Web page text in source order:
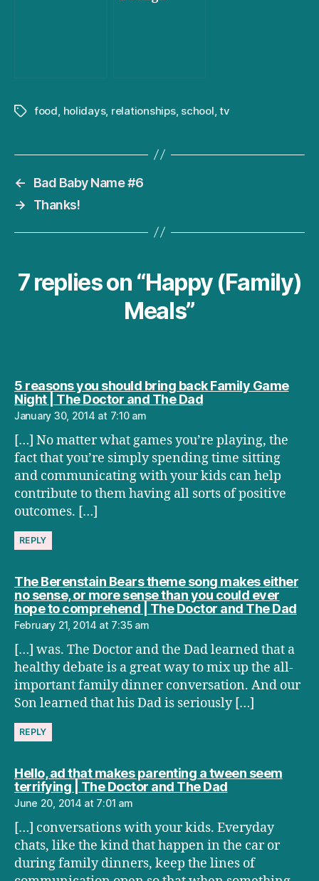
Tagsfood holidays, relationships, school ,tv
←
Bad Baby Name #6
→
Thanks!
7 replies on “Happy (Family)
Meals”
5 reasons you should bring back Family Game
Night | The Doctor and The Dadsays:
January 30, 2014 at 7:10 am
[…] No matter what games you’re playing, the
fact that you’re simply spending time sitting
and communicating with your kids can help
contribute to them having all sorts of positive
outcomes. […]
REPLY
The Berenstain Bears theme song makes either
no sense, or more sense than you could ever
hope to comprehend | The Doctor and The Dad
February 21, 2014 at 7:35 am
[…] was. The Doctor and the Dad learned that a
healthy debate is a great way to mix up the all-
important family dinner conversation. And our
Son learned that his Dad is seriously […]
REPLY
Hello, ad that makes parenting a tween seem
terrifying | The Doctor and The Dadsays:
June 20, 2014 at 7:01 am
[…] conversations with your kids. Everyday
chats, like the kind that happen in the car or
during family dinners, keep the lines of